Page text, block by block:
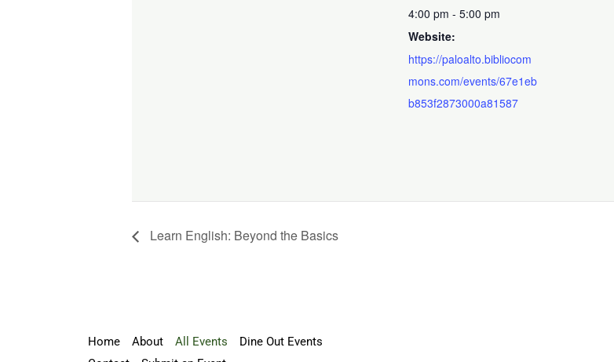
4:00 pm - 5:00 pm
Website:
https://paloalto.bibliocom
mons.com/events/67e1eb
b853f2873000a81587
Learn English: Beyond the Basics
Home About All Events
Dine Out Events